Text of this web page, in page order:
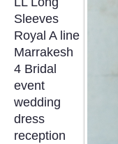
ABOUT US
WEDDING
EVENING
PLUS SIZE
Sleeves
Royal A line
Marrakesh
4 Bridal
event
wedding
dress
reception